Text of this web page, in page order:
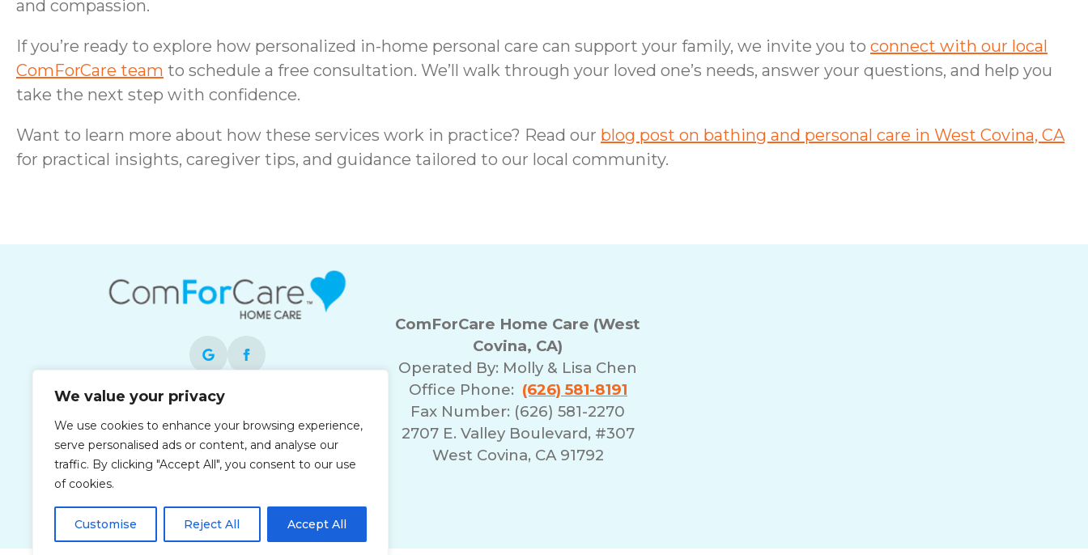
We value your privacy
We use cookies to enhance your browsing experience,
serve personalised ads or content, and analyse our
traffic. By clicking "Accept All", you consent to our use
of cookies.
Customise Reject All Accept All
and compassion.
If you’re ready to explore how personalized in-home personal care can support your family, we invite you to connect with our local
ComForCare team to schedule a free consultation. We’ll walk through your loved one’s needs, answer your questions, and help you
take the next step with confidence.
Want to learn more about how these services work in practice? Read our blog post on bathing and personal care in West Covina, CA
for practical insights, caregiver tips, and guidance tailored to our local community.
Each office is independently owned and
operated and is an equal opportunity
employer.
ComForCare Home Care (West
Covina, CA)
Operated By: Molly & Lisa Chen
Office Phone: (626) 581-8191
Fax Number: (626) 581-2270
2707 E. Valley Boulevard, #307
West Covina, CA 91792